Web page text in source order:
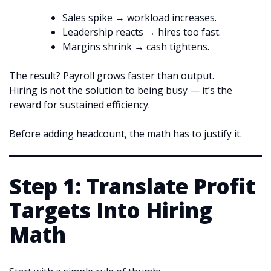
Sales spike → workload increases.
Leadership reacts → hires too fast.
Margins shrink → cash tightens.
The result? Payroll grows faster than output.
Hiring is not the solution to being busy — it’s the
reward for sustained efficiency.
Before adding headcount, the math has to justify it.
Step 1: Translate Profit
Targets Into Hiring
Math